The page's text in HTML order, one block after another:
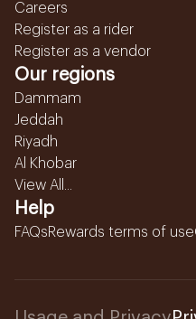
Careers
Register as a rider
Register as a vendor
Our regions
Dammam
Jeddah
Riyadh
Al Khobar
View All...
Help
FAQsRewards terms of use